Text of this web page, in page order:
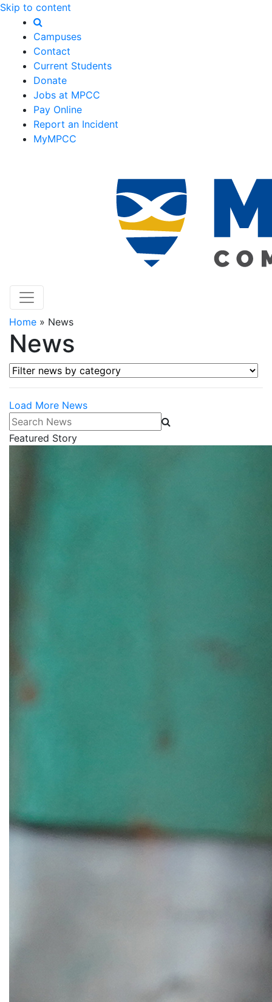
Skip to content
Campuses
Contact
Current Students
Donate
Jobs at MPCC
Pay Online
Report an Incident
MyMPCC
Home » News
News
Filter news by category
Load More News
Search News
Featured Story